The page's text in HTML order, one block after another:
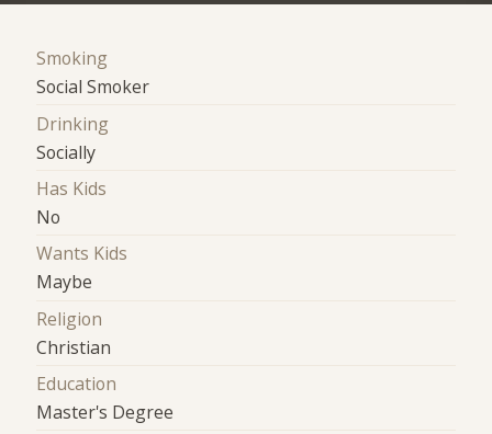
Smoking
Social Smoker
Drinking
Socially
Has Kids
No
Wants Kids
Maybe
Religion
Christian
Education
Master's Degree